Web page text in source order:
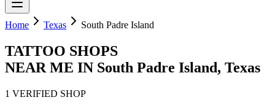
Home Texas South Padre Island
TATTOO SHOPS
NEAR ME IN South Padre Island, Texas
1 VERIFIED SHOP